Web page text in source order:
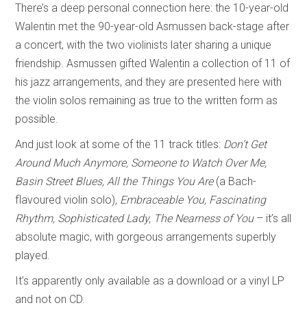
There’s a deep personal connection here: the 10-year-old
Walentin met the 90-year-old Asmussen back-stage after
a concert, with the two violinists later sharing a unique
friendship. Asmussen gifted Walentin a collection of 11 of
his jazz arrangements, and they are presented here with
the violin solos remaining as true to the written form as
possible.
And just look at some of the 11 track titles: Don’t Get
Around Much Anymore, Someone to Watch Over Me,
Basin Street Blues, All the Things You Are(a Bach-
flavoured violin solo), Embraceable You, Fascinating
Rhythm, Sophisticated Lady, The Nearness of You– it’s all
absolute magic, with gorgeous arrangements superbly
played.
It’s apparently only available as a download or a vinyl LP
and not on CD.